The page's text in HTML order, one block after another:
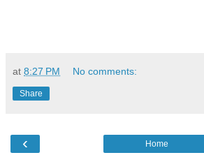
at 8:27 PM No comments:
Share
‹ Home